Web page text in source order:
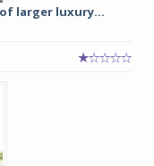
larger luxury...